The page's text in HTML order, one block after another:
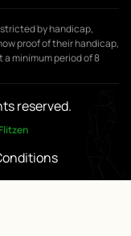
by handicap,
proof of their handicap,
minimum period of 8
reserved.
Flitzen